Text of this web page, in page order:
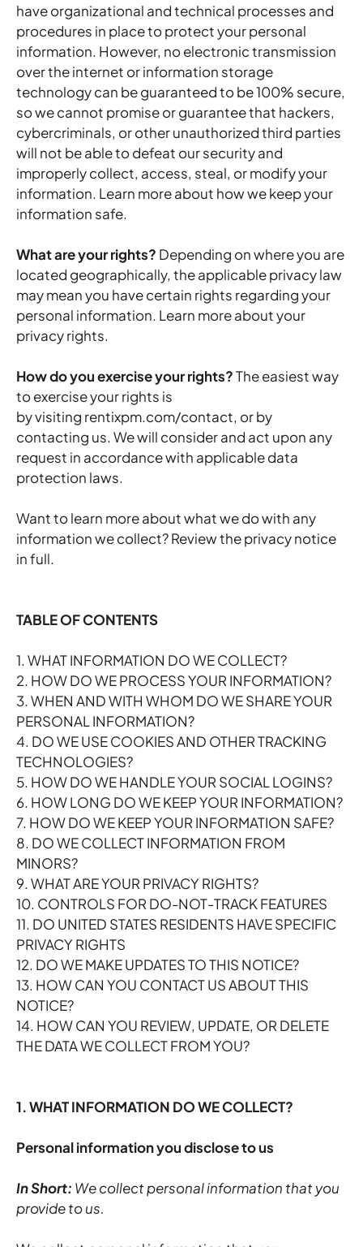
have organizational and technical processes and
procedures in place to protect your personal
information. However, no electronic transmission
over the internet or information storage
technology can be guaranteed to be 100% secure,
so we cannot promise or guarantee that hackers,
cybercriminals, or other unauthorized third parties
will not be able to defeat our security and
improperly collect, access, steal, or modify your
information. Learn more about how we keep your
information safe.
What are your rights? Depending on where you are
located geographically, the applicable privacy law
may mean you have certain rights regarding your
personal information. Learn more aboutyour
privacy rights.
How do you exercise your rights?The easiest way
to exercise your rights is
by visiting rentixpm.com/contact, or by
contacting us. We will consider and act upon any
request in accordance with applicable data
protection laws.
Want to learn more about what we do with any
information we collect?Review the privacy notice
in full.
TABLE OF CONTENTS
1. WHAT INFORMATION DO WE COLLECT?
2. HOW DO WE PROCESS YOUR INFORMATION?
3. WHEN AND WITH WHOM DO WE SHARE YOUR
PERSONAL INFORMATION?
4. DO WE USE COOKIES AND OTHER TRACKING
TECHNOLOGIES?
5. HOW DO WE HANDLE YOUR SOCIAL LOGINS?
6. HOW LONG DO WE KEEP YOUR INFORMATION?
7. HOW DO WE KEEP YOUR INFORMATION SAFE?
8. DO WE COLLECT INFORMATION FROM
MINORS?
9. WHAT ARE YOUR PRIVACY RIGHTS?
10. CONTROLS FOR DO-NOT-TRACK FEATURES
11. DO UNITED STATES RESIDENTS HAVE SPECIFIC
PRIVACY RIGHTS
12. DO WE MAKE UPDATES TO THIS NOTICE?
13. HOW CAN YOU CONTACT US ABOUT THIS
NOTICE?
14. HOW CAN YOU REVIEW, UPDATE, OR DELETE
THE DATA WE COLLECT FROM YOU?
1. WHAT INFORMATION DO WE COLLECT?
Personal information you disclose to us
In Short: We collect personal information that you
provide to us.